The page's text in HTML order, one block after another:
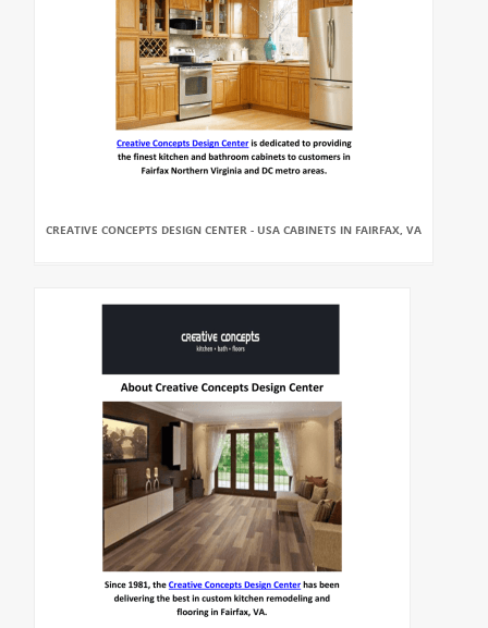
CREATIVE CONCEPTS DESIGN CENTER - USA CABINETS IN FAIRFAX, VA